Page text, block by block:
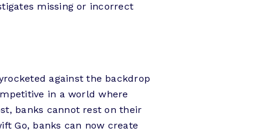
missing or incorrect
against the backdrop
in a world where
banks cannot rest on their
Go, banks can now create